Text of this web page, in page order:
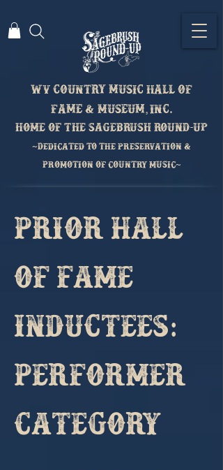
Wv country music hall of
fame & Museum, inc.
home of the sagebrush round-up
~Dedicated to the preservation &
Promotion of country music~
Prior Hall
of Fame
Inductees:
Performer
Category